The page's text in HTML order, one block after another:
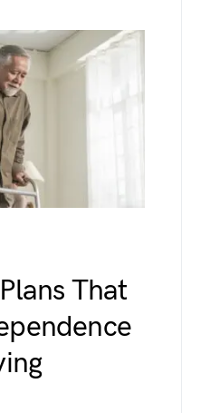
That